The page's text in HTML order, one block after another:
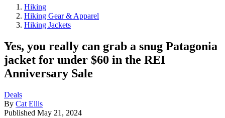
Hiking
Hiking Gear & Apparel
Hiking Jackets
Yes, you really can grab a snug Patagonia
jacket for under $60 in the REI
Anniversary Sale
Deals
By Cat Ellis
Published May 21, 2024